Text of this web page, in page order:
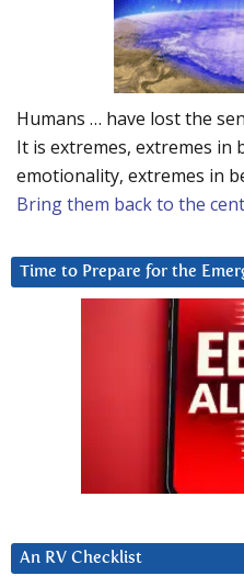
Humans … have lost the
It is extremes, extremes in
emotionality, extremes in
Bring them back to the
Time to Prepare for the
An RV Checklist